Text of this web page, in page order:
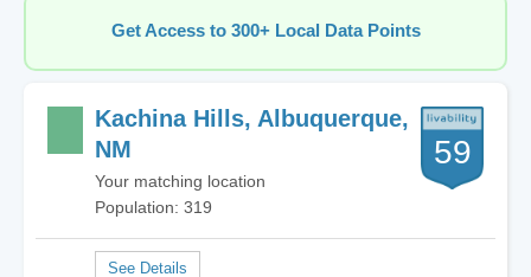
Get Access to 300+ Local Data Points
Kachina Hills, Albuquerque,
NM
Your matching location
Population: 319
59